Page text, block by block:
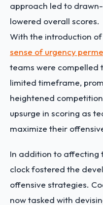
approach led to
lowered overall scores.
With the introduction
sense of urgency
teams were compelled
limited timeframe,
heightened
upsurge in scoring as
maximize their
In addition to affecting
clock fostered the
offensive strategies.
now tasked with